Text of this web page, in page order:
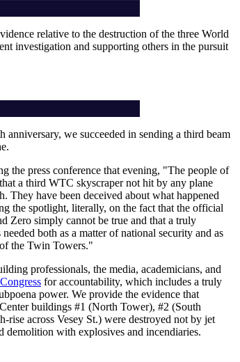
relative to the destruction of the three World
investigation and supporting others in the pursuit
anniversary, we succeeded in sending a third beam
the press conference that evening, "The people of
a third WTC skyscraper not hit by any plane
They have been deceived about what happened
the spotlight, literally, on the fact that the official
Zero simply cannot be true and that a truly
both as a matter of national security and as
the Twin Towers."
professionals, the media, academicians, and
for accountability, which includes a truly
power. We provide the evidence that
buildings #1 (North Tower), #2 (South
rise across Vesey St.) were destroyed not by jet
demolition with explosives and incendiaries.